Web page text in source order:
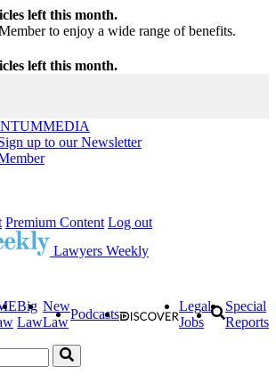
left this month.
to enjoy a wide range of benefits.
left this month.
MEDIA
up to our Newsletter
Premium Content Log out
Lawyers Weekly
Big
Law
New
Law
Podcasts
Legal
Jobs
Special
Reports